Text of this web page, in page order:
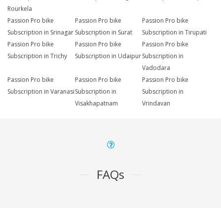
Rourkela
Passion Pro bike
Subscription in Srinagar
Passion Pro bike
Subscription in Surat
Passion Pro bike
Subscription in Tirupati
Passion Pro bike
Subscription in Trichy
Passion Pro bike
Subscription in Udaipur
Passion Pro bike
Subscription in
Vadodara
Passion Pro bike
Subscription in Varanasi
Passion Pro bike
Subscription in
Visakhapatnam
Passion Pro bike
Subscription in
Vrindavan
FAQs